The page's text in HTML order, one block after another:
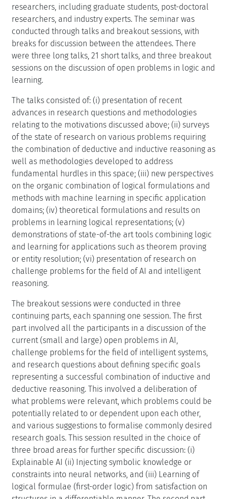
researchers, including graduate students, post-doctoral
researchers, and industry experts. The seminar was
conducted through talks and breakout sessions, with
breaks for discussion between the attendees. There
were three long talks, 21 short talks, and three breakout
sessions on the discussion of open problems in logic and
learning.
The talks consisted of: (i) presentation of recent
advances in research questions and methodologies
relating to the motivations discussed above; (ii) surveys
of the state of research on various problems requiring
the combination of deductive and inductive reasoning as
well as methodologies developed to address
fundamental hurdles in this space; (iii) new perspectives
on the organic combination of logical formulations and
methods with machine learning in specific application
domains; (iv) theoretical formulations and results on
problems in learning logical representations; (v)
demonstrations of state-of-the art tools combining logic
and learning for applications such as theorem proving
or entity resolution; (vi) presentation of research on
challenge problems for the field of AI and intelligent
reasoning.
The breakout sessions were conducted in three
continuing parts, each spanning one session. The first
part involved all the participants in a discussion of the
current (small and large) open problems in AI,
challenge problems for the field of intelligent systems,
and research questions about defining specific goals
representing a successful combination of inductive and
deductive reasoning. This involved a deliberation of
what problems were relevant, which problems could be
potentially related to or dependent upon each other,
and various suggestions to formalise commonly desired
research goals. This session resulted in the choice of
three broad areas for further specific discussion: (i)
Explainable AI (ii) Injecting symbolic knowledge or
constraints into neural networks, and (iii) Learning of
logical formulae (first-order logic) from satisfaction on